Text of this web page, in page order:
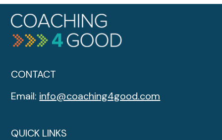
CONTACT
Email: info@coaching4good.com
QUICK LINKS